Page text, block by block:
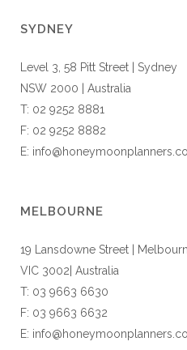
SYDNEY
Level 3, 58 Pitt Street | Sydney
NSW 2000 | Australia
T: 02 9252 8881
F: 02 9252 8882
E:
MELBOURNE
19 Lansdowne Street |
VIC 3002| Australia
T: 03 9663 6630
F: 03 9663 6632
E: